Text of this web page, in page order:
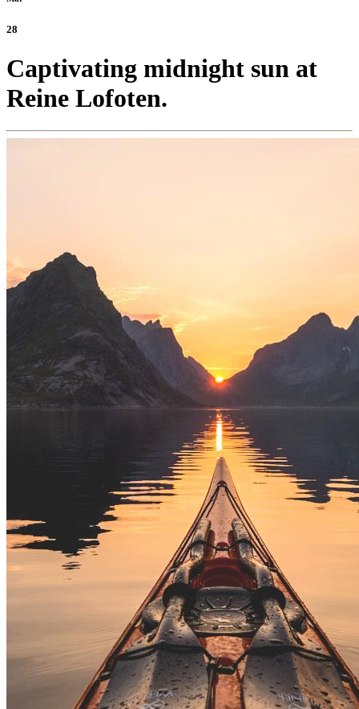
28
Captivating midnight sun at
Reine Lofoten.